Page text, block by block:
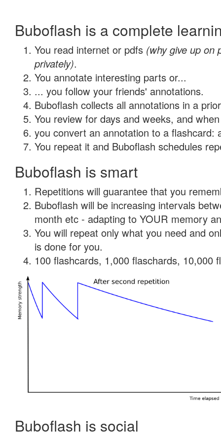
Buboflash is a complete
You read internet or pdfs (why give up on
privately).
You annotate interesting parts or...
... you follow your friends' annotations.
Buboflash collects all annotations in a
You review for days and weeks, and
you convert an annotation to a flashcard:
You repeat it and Buboflash schedules
Buboflash is smart
Repetitions will guarantee that you
Buboflash will be increasing intervals
month etc - adapting to YOUR memory
You will repeat only what you need and
is done for you.
100 flashcards, 1,000 flaschards, 10,000
Buboflash is social